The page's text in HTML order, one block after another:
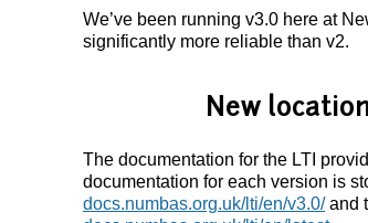
We’ve been running v3.0 here at
significantly more reliable than v2.
New
The documentation for the LTI
documentation for each version is
docs.numbas.org.uk/lti/en/v3.0/and